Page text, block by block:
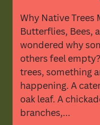
Why Native
Butterflies, Bees,
wondered why
others feel
trees, something
happening. A
oak leaf. A
branches,...